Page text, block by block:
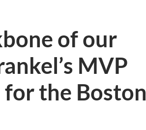
of our
MVP
for the Boston